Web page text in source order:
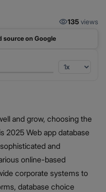
135 views
source on Google
and grow, choosing the
2025 Web app database
and
online-based
corporate systems to
database choice